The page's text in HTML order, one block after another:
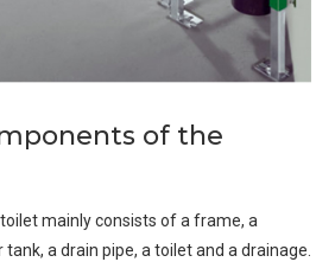
of the
mainly consists of a frame, a
a drain pipe, a toilet and a drainage.